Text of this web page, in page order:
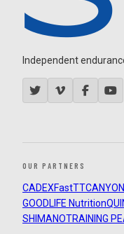
Independent
OUR PARTNERS
CADEXFastTTCANYON
GOODLIFE Nutrition
SHIMANOTRAINING